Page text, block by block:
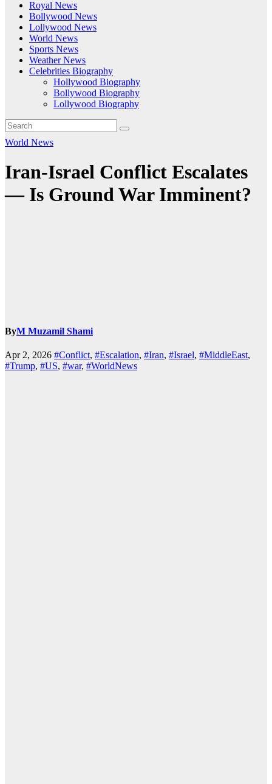
Royal News
Bollywood News
Lollywood News
World News
Sports News
Weather News
Celebrities Biography
Hollywood Biography
Bollywood Biography
Lollywood Biography
World News
Iran-Israel Conflict Escalates
— Is Ground War Imminent?
ByM Muzamil Shami
Apr 2, 2026 #Conflict, #Escalation, #Iran, #Israel, #MiddleEast,
#Trump, #US, #war, #WorldNews